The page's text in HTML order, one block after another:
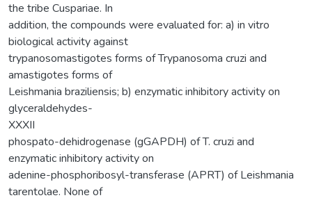
the tribe Cuspariae. In
addition, the compounds were evaluated for: a) in vitro
biological activity against
trypanosomastigotes forms of Trypanosoma cruzi and
amastigotes forms of
Leishmania braziliensis; b) enzymatic inhibitory activity on
glyceraldehydes-
XXXII
phospato-dehidrogenase (gGAPDH) of T. cruzi and
enzymatic inhibitory activity on
adenine-phosphoribosyl-transferase (APRT) of Leishmania
tarentolae. None of